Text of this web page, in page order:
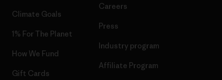
Climate Goals
1% For The Planet
How We Fund
Gift Cards
Careers
Press
Industry program
Affiliate Program